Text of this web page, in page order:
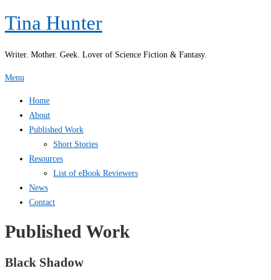
Skip
to
Tina Hunter
Writer. Mother. Geek. Lover of Science Fiction & Fantasy.
Menu
Home
About
Published Work
Short Stories
Resources
List of eBook Reviewers
News
Contact
Published Work
Black Shadow